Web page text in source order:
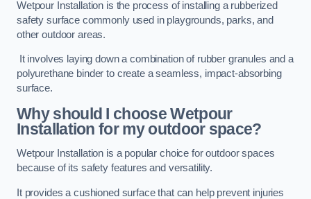
Wetpour Installation is the process of installing a rubberized
safety surface commonly used in playgrounds, parks, and
other outdoor areas.
It involves laying down a combination of rubber granules and a
polyurethane binder to create a seamless, impact-absorbing
surface.
Why should I choose Wetpour
Installation for my outdoor space?
Wetpour Installation is a popular choice for outdoor spaces
because of its safety features and versatility.
It provides a cushioned surface that can help prevent injuries